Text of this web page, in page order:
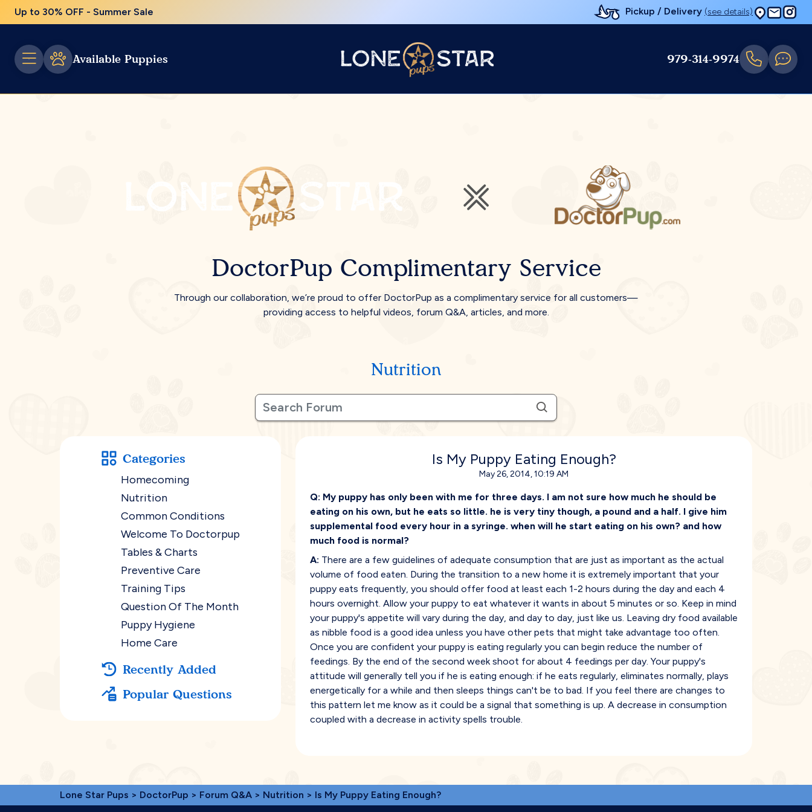
Up to 30% OFF - Summer Sale Pickup / Delivery (see details)
Available Puppies 979-314-9974
DoctorPup Complimentary Service
Through our collaboration, we’re proud to offer DoctorPup as a complimentary service for all customers—
providing access to helpful videos, forum Q&A, articles, and more.
Nutrition
Categories
Homecoming
Nutrition
Common Conditions
Welcome To Doctorpup
Tables & Charts
Preventive Care
Training Tips
Question Of The Month
Puppy Hygiene
Home Care
Recently Added
Popular Questions
Is My Puppy Eating Enough?
May 26, 2014, 10:19 AM
Q: My puppy has only been with me for three days. I am not sure how much he should be
eating on his own, but he eats so little. he is very tiny though, a pound and a half. I give him
supplemental food every hour in a syringe. when will he start eating on his own? and how
much food is normal?
A: There are a few guidelines of adequate consumption that are just as important as the actual
volume of food eaten. During the transition to a new home it is extremely important that your
puppy eats frequently, you should offer food at least each 1-2 hours during the day and each 4
hours overnight. Allow your puppy to eat whatever it wants in about 5 minutes or so. Keep in mind
your puppy's appetite will vary during the day, and day to day, just like us. Leaving dry food available
as nibble food is a good idea unless you have other pets that might take advantage too often.
Once you are confident your puppy is eating regularly you can begin reduce the number of
feedings. By the end of the second week shoot for about 4 feedings per day. Your puppy's
attitude will generally tell you if he is eating enough: if he eats regularly, eliminates normally, plays
energetically for a while and then sleeps things can't be to bad. If you feel there are changes to
this pattern let me know as it could be a signal that something is up. A decrease in consumption
coupled with a decrease in activity spells trouble.
Lone Star Pups > DoctorPup > Forum Q&A > Nutrition > Is My Puppy Eating Enough?